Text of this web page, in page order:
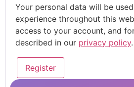
Your personal data will be
experience throughout this
access to your account, and
described in our privacy policy.
Register